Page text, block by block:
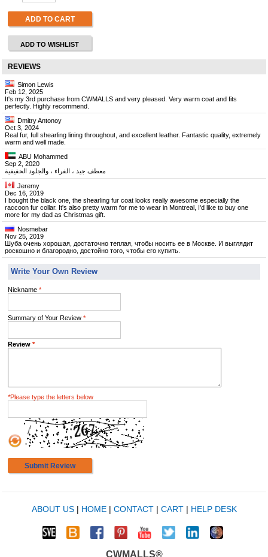
ADD TO CART
ADD TO WISHLIST
REVIEWS
Simon Lewis
Feb 12, 2025
It's my 3rd purchase from CWMALLS and very pleased. Very warm coat and fits
perfectly. Highly recommend.
Dmitry Antonoy
Oct 3, 2024
Real fur, full shearling lining throughout, and excellent leather. Fantastic quality, extremely
warm and well made.
ABU Mohammed
Sep 2, 2020
معطف جيد ، الفراء ، والجلود الحقيقية
Jeremy
Dec 16, 2019
I bought the black one, the shearling fur coat looks really awesome especially the
raccoon fur collar. It's also pretty warm for me to wear in Montreal, I'd like to buy one
more for my dad as Christmas gift.
Nosmebar
Nov 25, 2019
Шуба очень хорошая, достаточно теплая, чтобы носить ее в Москве. И выглядит
роскошно и благородно, достойно того, чтобы его купить.
Write Your Own Review
Nickname *
Summary of Your Review *
Review *
*Please type the letters below
Submit Review
ABOUT US| HOME| CONTACT| CART| HELP DESK
CWMALLS®